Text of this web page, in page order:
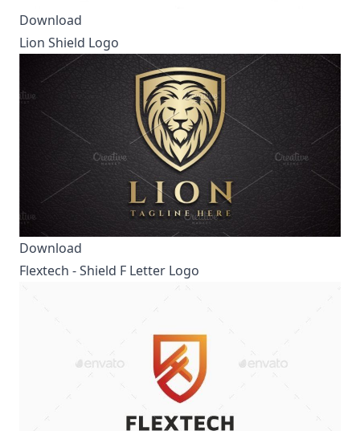
Download
Lion Shield Logo
Download
Flextech - Shield F Letter Logo